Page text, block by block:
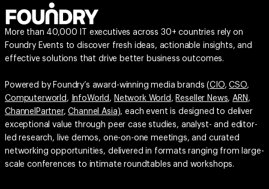
More than 40,000 IT executives across 30+ countries rely on
Foundry Events to discover fresh ideas, actionable insights, and
effective solutions that drive better business outcomes.
Powered by Foundry’s award-winning media brands (CIO,CSO,
Computerworld , InfoWorld , Network World , Reseller News, ARN ,
ChannelPartner,Channel Asia), each event is designed to deliver
exceptional value through peer case studies, analyst- and editor-
led research, live demos, one-on-one meetings, and curated
networking opportunities, delivered in formats ranging from large-
scale conferences to intimate roundtables and workshops.